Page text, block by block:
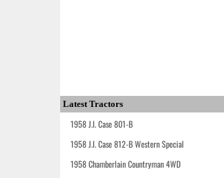
Latest Tractors
1958 J.I. Case 801-B
1958 J.I. Case 812-B Western Special
1958 Chamberlain Countryman 4WD